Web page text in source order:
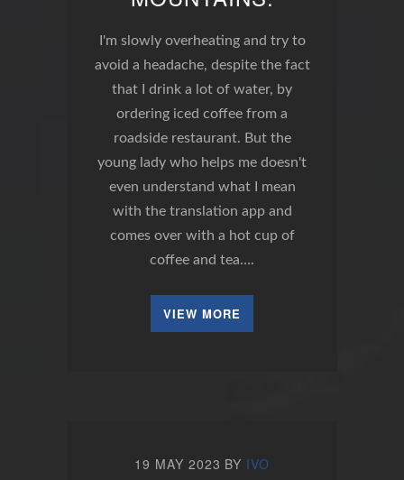
I'm slowly overheating and try to
avoid a headache, despite the fact
that I drink a lot of water, by
ordering iced coffee from a
roadside restaurant. But the
young lady who helps me doesn't
even understand what I mean
with the translation app and
comes over with a hot cup of
coffee and tea….
VIEW MORE
19 MAY 2023 BY IVO